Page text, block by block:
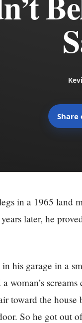
Share
in a 1965 land
later, he
his garage in a
woman’s
toward the house
So he got out